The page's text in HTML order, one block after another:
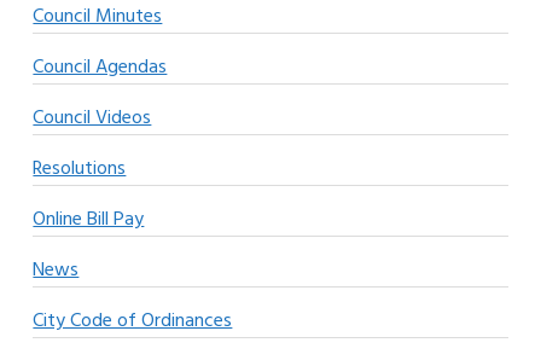
Council Minutes
Council Agendas
Council Videos
Resolutions
Online Bill Pay
News
City Code of Ordinances